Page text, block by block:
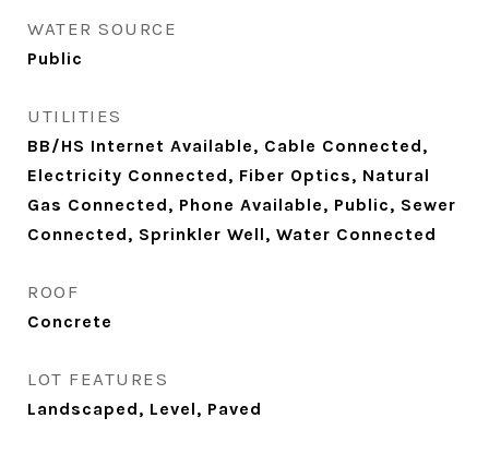
WATER SOURCE
Public
UTILITIES
BB/HS Internet Available, Cable Connected,
Electricity Connected, Fiber Optics, Natural
Gas Connected, Phone Available, Public, Sewer
Connected, Sprinkler Well, Water Connected
ROOF
Concrete
LOT FEATURES
Landscaped, Level, Paved